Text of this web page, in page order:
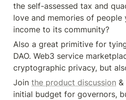
the self-assessed tax and
love and memories of people
income to its community?
Also a great primitive for
DAO. Web3 service
cryptographic privacy, but
Join the product discussion &
initial budget for governors,